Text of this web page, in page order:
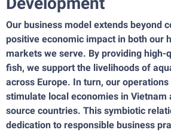
Our business model extends beyond
positive economic impact in both our
markets we serve. By providing high-
fish, we support the livelihoods of
across Europe. In turn, our operations
stimulate local economies in Vietnam
source countries. This symbiotic
dedication to responsible business